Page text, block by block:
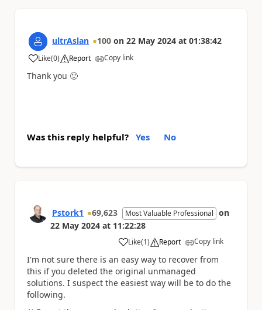
ultrAslan 100 on 22 May 2024 at 01:38:42
Like
a (0) Report Copy link
Thank you 🙂
Was this reply helpful? Yes No
Pstork1 69,623 Most Valuable Professional on
22 May 2024 at 11:22:28
Like
a (1) Report Copy link
I'm not sure there is an easy way to recover from
this if you deleted the original unmanaged
solutions. I suspect the easiest way will be to do the
following.